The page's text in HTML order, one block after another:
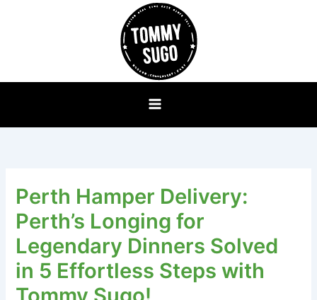
Perth Hamper Delivery:
Perth’s Longing for
Legendary Dinners Solved
in 5 Effortless Steps with